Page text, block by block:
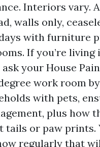
Interiors vary.
walls only,
with furniture
If you’re living
your House
work room
with pets,
plus how
tails or paw prints.
regularly that